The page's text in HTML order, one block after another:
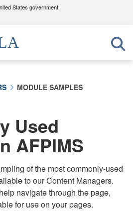
States government
use .mil
to an official U.S.
organization in the United
.mil website. Share sensitive
on official, secure websites.
MODULE SAMPLES
Used
AFPIMS
of the most commonly-used
to our Content Managers.
navigate through the page,
for use on your pages.